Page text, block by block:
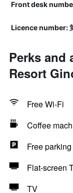
Front desk
Licence number:
Perks and
Resort
Free Wi-Fi
Coffee
Free parking
Flat-screen
TV